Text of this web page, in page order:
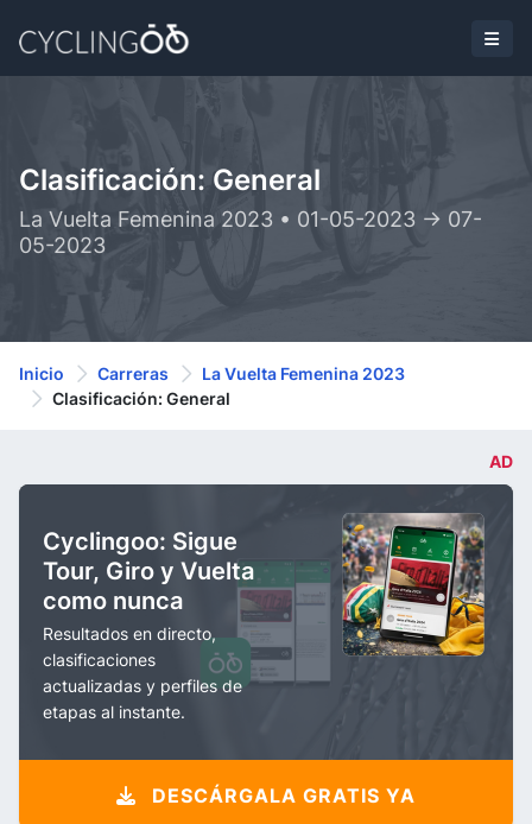
Clasificación: General
La Vuelta Femenina 2023 • 01-05-2023 -> 07-
05-2023
Inicio Carreras
La Vuelta Femenina 2023
Clasificación: General
AD
Cyclingoo: Sigue
Tour, Giro y Vuelta
como nunca
Resultados en directo,
clasificaciones
actualizadas y perfiles de
etapas al instante.
DESCÁRGALA GRATIS YA